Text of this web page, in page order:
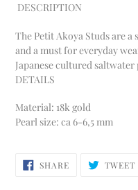
to
your
cart
DESCRIPTION
The Petit Akoya Studs are
and a must for everyday
Japanese cultured
DETAILS
Material: 18k gold
Pearl size: ca 6-6,5 mm
SHARESHARE
ON
TWEET